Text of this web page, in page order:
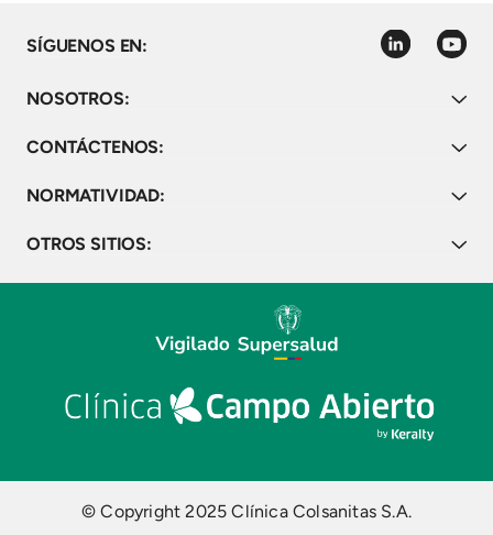
SÍGUENOS EN: linkedin youtube
NOSOTROS:
CONTÁCTENOS:
NORMATIVIDAD:
OTROS SITIOS:
© Copyright 2025 Clínica Colsanitas S.A.